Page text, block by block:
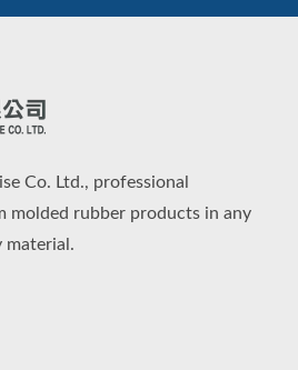
Co. Ltd., professional
molded rubber products in any
material.